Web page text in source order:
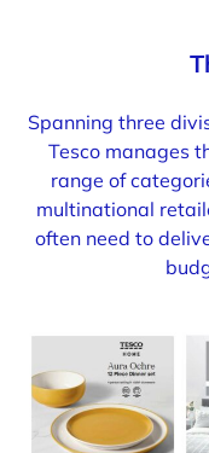
Spanning three
Tesco manages
range of
multinational
often need to